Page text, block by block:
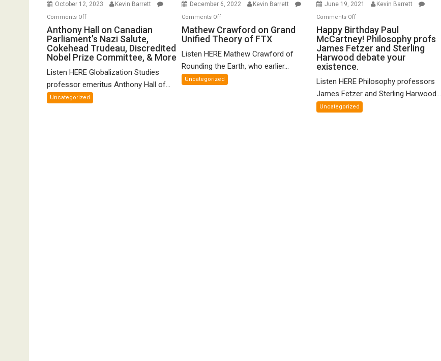
October 12, 2023 Kevin Barrett
Comments Offon
Anthony
Hall
on
Canadian
Parliament’s
Nazi
Salute,
Cokehead
Anthony Hall on Canadian
Parliament’s Nazi Salute,
Cokehead Trudeau, Discredited
Nobel Prize Committee, & More
Listen HERE Globalization Studies
professor emeritus Anthony Hall of...
Uncategorized
December 6, 2022 Kevin Barrett
Comments Offon
Mathew
Crawford
Unified
Theory
Mathew Crawford on Grand
Unified Theory of FTX
Listen HERE Mathew Crawford of
Rounding the Earth, who earlier...
Uncategorized
June 19, 2021 Kevin Barrett
Comments Offon
Happy
Birthday
Paul
McCartney!
Philosophy
profs
James
Fetzer
Happy Birthday Paul
McCartney! Philosophy profs
James Fetzer and Sterling
Harwood debate your
existence.
Listen HERE Philosophy professors
James Fetzer and Sterling Harwood...
Uncategorized